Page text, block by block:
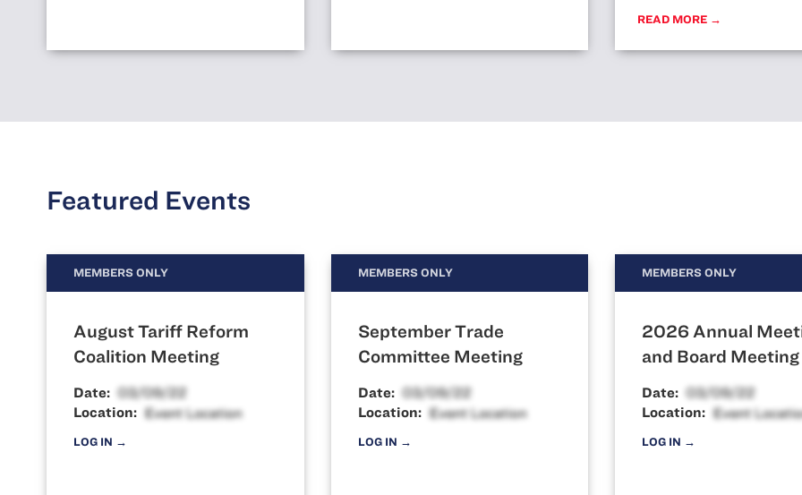
READ MORE →
Featured Events
MEMBERS ONLY
August Tariff Reform
Coalition Meeting
Date:
Location:
LOG IN →
MEMBERS ONLY
September Trade
Committee Meeting
Date:
Location:
LOG IN →
MEMBERS ONLY
2026 Annual
and Board Meeting
Date:
Location:
LOG IN →